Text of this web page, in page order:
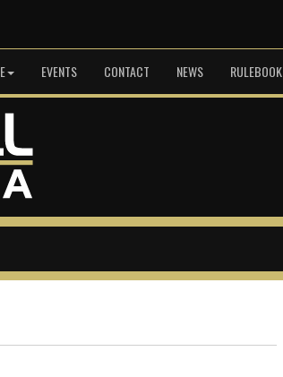
EVENTS CONTACT NEWS RULEBOOK